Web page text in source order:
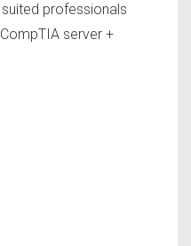
professionals
server +